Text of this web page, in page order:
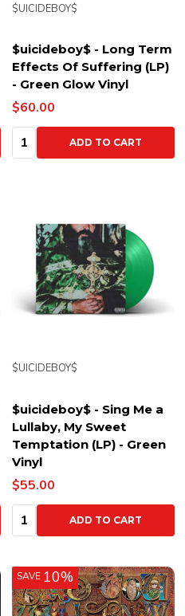
$uicideboy$ - Long Term
Effects Of Suffering (LP)
- Green Glow Vinyl
$UICIDEBOY$
$60.00
Quantity:ADD TO CART
$uicideboy$ - Sing Me a
Lullaby, My Sweet
Temptation (LP) - Green
Vinyl
$UICIDEBOY$
$55.00
Quantity:ADD TO CART
SAVE 10%